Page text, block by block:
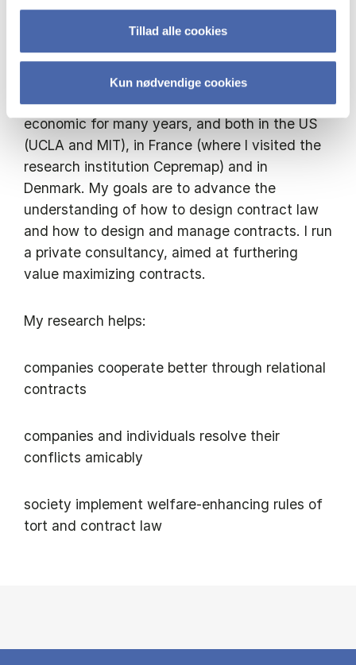
Tillad alle cookies
Kun nødvendige cookies
welfare in society
I am currently working on contract theory and
the theory of contract law and economics. I
have studied organizational and contract
economic for many years, and both in the US
(UCLA and MIT), in France (where I visited the
research institution Cepremap) and in
Denmark. My goals are to advance the
understanding of how to design contract law
and how to design and manage contracts. I run
a private consultancy, aimed at furthering
value maximizing contracts.
My research helps:
companies cooperate better through relational
contracts
companies and individuals resolve their
conflicts amicably
society implement welfare-enhancing rules of
tort and contract law